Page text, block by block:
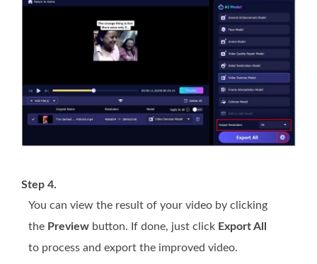
Step 4.
You can view the result of your video by clicking
the Preview button. If done, just click Export All
to process and export the improved video.